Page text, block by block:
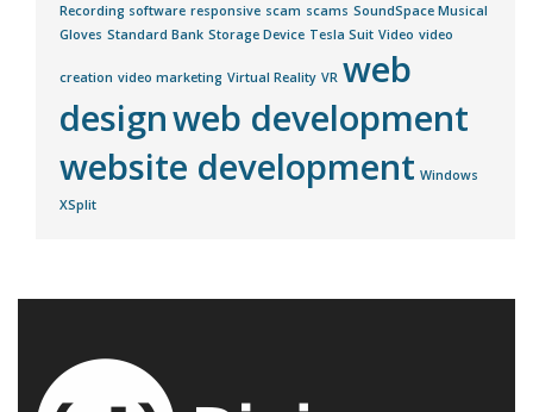
Recording software responsive scam scams SoundSpace Musical
Gloves Standard Bank Storage Device Tesla Suit Video video
creation video marketing Virtual Reality VR web
designweb development
website development Windows
XSplit